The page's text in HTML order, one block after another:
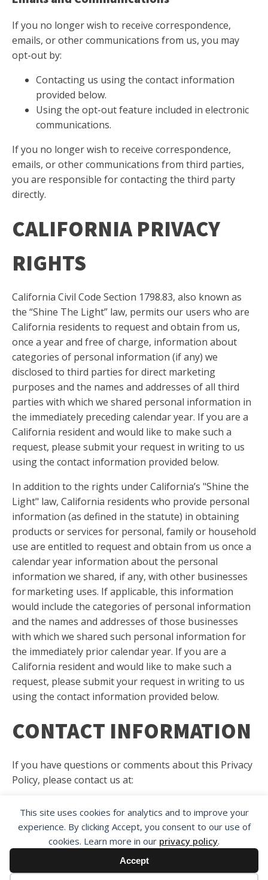
This site uses cookies for analytics and to improve your
experience. By clicking Accept, you consent to our use of
cookies. Learn more in our privacy policy.
Accept
If you no longer wish to receive correspondence,
emails, or other communications from us, you may
opt-out by:
Contacting us using the contact information
provided below.
Using the opt-out feature included in electronic
communications.
If you no longer wish to receive correspondence,
emails, or other communications from third parties,
you are responsible for contacting the third party
directly.
CALIFORNIA PRIVACY
RIGHTS
California Civil Code Section 1798.83, also known as
the “Shine The Light” law, permits our users who are
California residents to request and obtain from us,
once a year and free of charge, information about
categories of personal information (if any) we
disclosed to third parties for direct marketing
purposes and the names and addresses of all third
parties with which we shared personal information in
the immediately preceding calendar year. If you are a
California resident and would like to make such a
request, please submit your request in writing to us
using the contact information provided below.
In addition to the rights under California’s "Shine the
Light" law, California residents who provide personal
information (as defined in the statute) in obtaining
products or services for personal, family or household
use are entitled to request and obtain from us once a
calendar year information about the personal
information we shared, if any, with other businesses
for marketing uses. If applicable, this information
would include the categories of personal information
and the names and addresses of those businesses
with which we shared such personal information for
the immediately prior calendar year. If you are a
California resident and would like to make such a
request, please submit your request in writing to us
using the contact information provided below.
CONTACT INFORMATION
If you have questions or comments about this Privacy
Policy, please contact us at:
The National Trial Lawyers
430 West Main Street
Dothan, AL 36301
orContact Us.